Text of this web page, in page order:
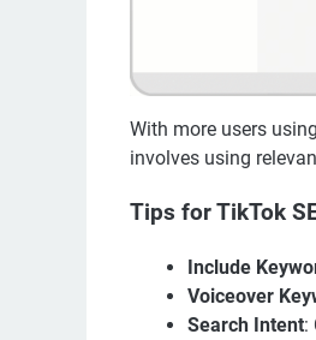
With more users
involves using
Tips for TikTok
Include
Voiceover
Search Intent: